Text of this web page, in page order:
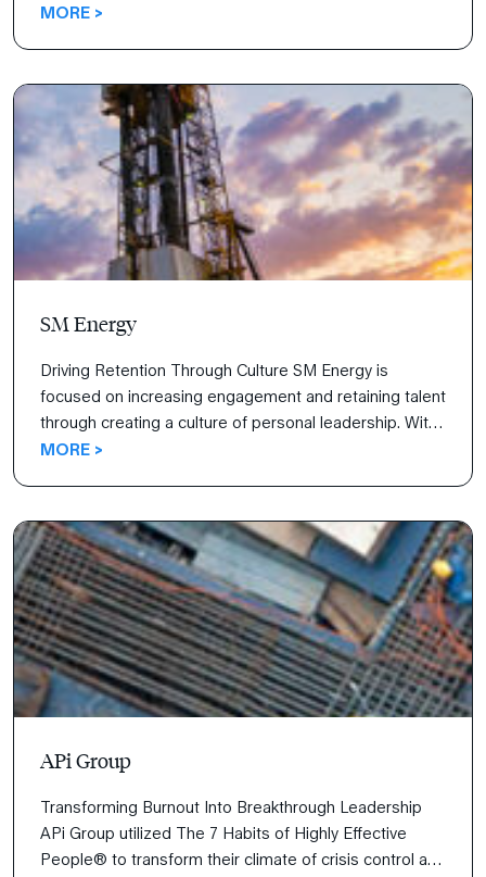
how to negotiate, initiate new clients, and articulate
and grew revenue by double digits.
MORE >
SM Energy
Driving Retention Through Culture SM Energy is
focused on increasing engagement and retaining talent
through creating a culture of personal leadership. With
the help of FranklinCovey’s All Access Pass®, leaders
achieve goals more effectively.
MORE >
APi Group
Transforming Burnout Into Breakthrough Leadership
APi Group utilized The 7 Habits of Highly Effective
People® to transform their climate of crisis control and